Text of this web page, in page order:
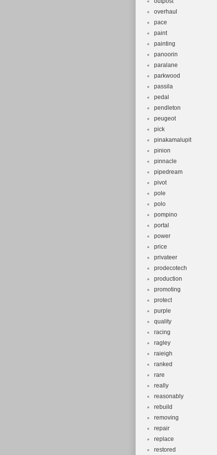
overhaul
pace
paint
painting
panoorin
paralane
parkwood
passila
pedal
pendleton
peugeot
pick
pinakamalupit
pinion
pinnacle
pipedream
pivot
pole
polo
pompino
portal
power
price
privateer
prodecotech
production
promoting
protect
purple
quality
racing
ragley
raieigh
ranked
rare
really
reasonably
rebuild
removing
repair
replace
restored